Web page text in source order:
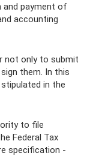
payment of
accounting
not only to submit
them. In this
in the
to file
Federal Tax
specification -